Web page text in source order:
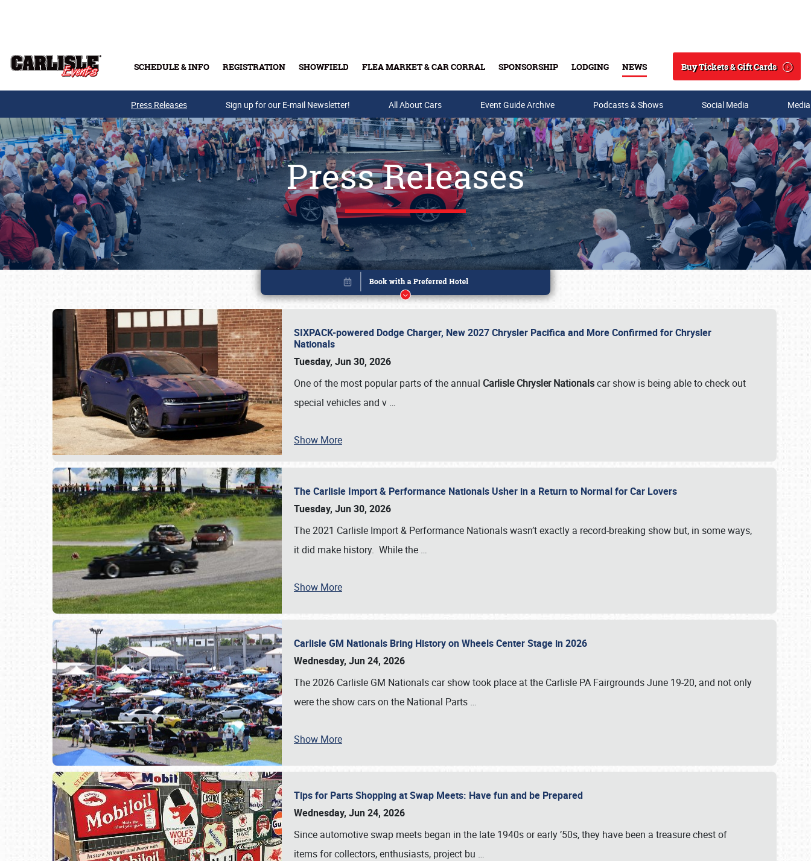
SCHEDULE & INFO REGISTRATION SHOWFIELD FLEA MARKET & CAR CORRAL SPONSORSHIP LODGING NEWS
Search
Buy Tickets & Gift Cards
Buy Tickets & Gift Cards
Press Releases Sign up for our E-mail Newsletter! All About Cars Event Guide Archive Podcasts & Shows Social Media
Press Releases
SIXPACK-powered Dodge Charger, New 2027 Chrysler Pacifica and More Confirmed for Chrysler
Nationals
Tuesday, Jun 30, 2026
One of the most popular parts of the annual Carlisle Chrysler Nationalscar show is being able to check out
special vehicles and v …
Show More
The Carlisle Import & Performance Nationals Usher in a Return to Normal for Car Lovers
Tuesday, Jun 30, 2026
The 2021 Carlisle Import & Performance Nationals wasn’t exactly a record-breaking show but, in some ways,
it did make history. While the …
Show More
Carlisle GM Nationals Bring History on Wheels Center Stage in 2026
Wednesday, Jun 24, 2026
The 2026 Carlisle GM Nationals car show took place at the Carlisle PA Fairgrounds June 19-20, and not only
were the show cars on the National Parts …
Show More
Tips for Parts Shopping at Swap Meets: Have fun and be Prepared
Wednesday, Jun 24, 2026
Since automotive swap meets began in the late 1940s or early ’50s, they have been a treasure chest of
items for collectors, enthusiasts, project bu …
Book online or call (800) 216-1876